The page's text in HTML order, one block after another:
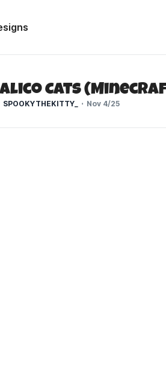
Cats
SPOOKYTHEKITTY_ Nov 4/25